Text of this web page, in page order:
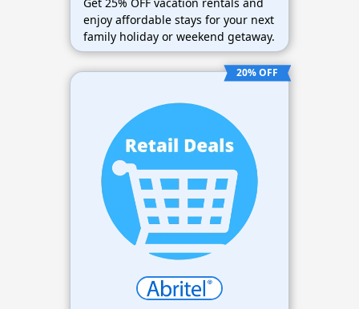
enjoy affordable stays for your next
family holiday or weekend getaway.
20% OFF